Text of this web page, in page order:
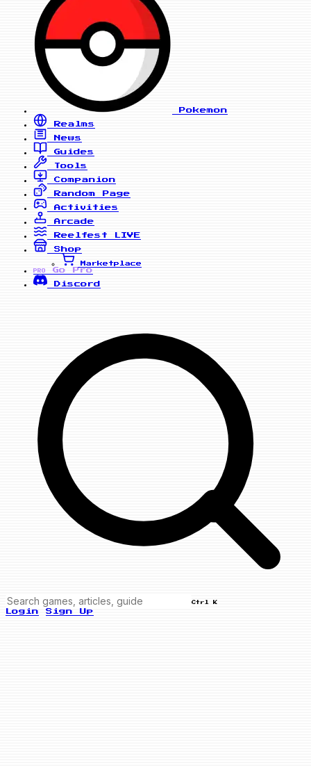
Pokemon
Realms
News
Guides
Tools
Companion
Random Page
Activities
Arcade
Reelfest
LIVE
Shop
Marketplace
PRO
Go Pro
Discord
Ctrl K
Login Sign Up